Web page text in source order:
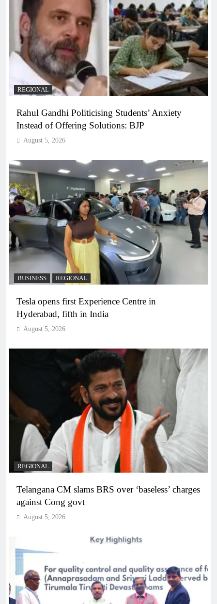
REGIONAL
Rahul Gandhi Politicising Students’ Anxiety
Instead of Offering Solutions: BJP
August 5, 2026
BUSINESS REGIONAL
Tesla opens first Experience Centre in
Hyderabad, fifth in India
August 5, 2026
REGIONAL
Telangana CM slams BRS over ‘baseless’ charges
against Cong govt
August 5, 2026